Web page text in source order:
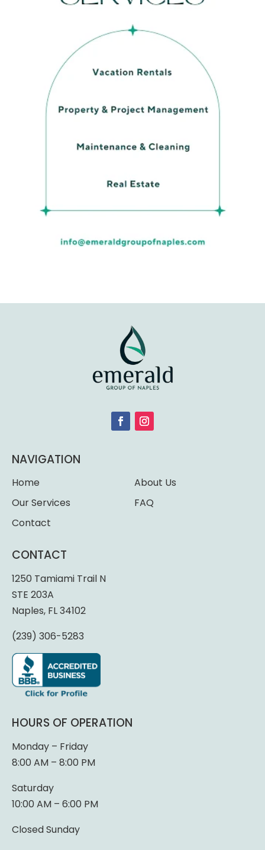
NAVIGATION
Home
About Us
Our Services
FAQ
Contact
CONTACT
1250 Tamiami Trail N
STE 203A
Naples, FL 34102
(239) 306-5283
HOURS OF OPERATION
Monday – Friday
8:00 AM – 8:00 PM
Saturday
10:00 AM – 6:00 PM
Closed Sunday